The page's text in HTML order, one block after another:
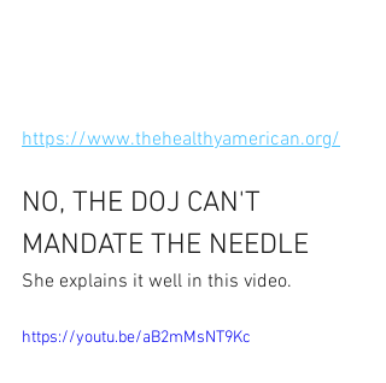
https://www.thehealthyamerican.org/
NO, THE DOJ CAN'T
MANDATE THE NEEDLE
She explains it well in this video.
https://youtu.be/aB2mMsNT9Kc